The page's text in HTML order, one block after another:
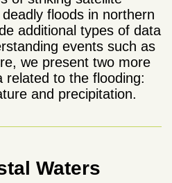
floods in northern
additional types of data
events such as
we present two more
related to the flooding:
and precipitation.
Waters